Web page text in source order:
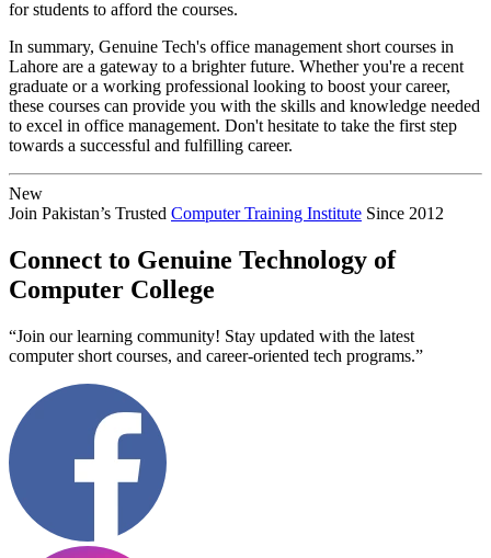
for students to afford the courses.
In summary, Genuine Tech's office management short courses in
Lahore are a gateway to a brighter future. Whether you're a recent
graduate or a working professional looking to boost your career,
these courses can provide you with the skills and knowledge needed
to excel in office management. Don't hesitate to take the first step
towards a successful and fulfilling career.
New
Join Pakistan’s Trusted Computer Training Institute Since 2012
Connect to Genuine Technology of
Computer College
“Join our learning community! Stay updated with the latest
computer short courses, and career-oriented tech programs.”